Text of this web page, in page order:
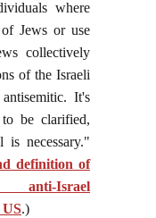
where
Jews or use
collectively
of the Israeli
It's
to be clarified,
necessary."
definition of
anti-Israel
US.)